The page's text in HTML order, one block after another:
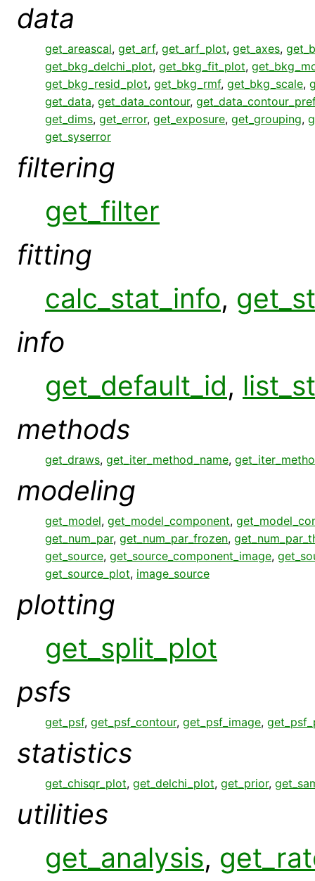
data
get_areascal, get_arf, get_arf_plot, get_axes,
get_bkg_delchi_plot, get_bkg_fit_plot,
get_bkg_resid_plot, get_bkg_rmf, get_bkg_scale,
get_data, get_data_contour,
get_dims, get_error, get_exposure, get_grouping,
get_syserror
filtering
get_filter
fitting
calc_stat_info,
info
get_default_id,
methods
get_draws, get_iter_method_name,
modeling
get_model, get_model_component,
get_num_par, get_num_par_frozen,
get_source, get_source_component_image,
get_source_plot, image_source
plotting
get_split_plot
psfs
get_psf, get_psf_contour, get_psf_image,
statistics
get_chisqr_plot, get_delchi_plot, get_prior,
utilities
get_analysis,